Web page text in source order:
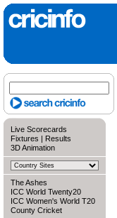
Live Scorecards
Fixtures | Results
3D Animation
The Ashes
ICC World Twenty20
ICC Women's World T20
County Cricket